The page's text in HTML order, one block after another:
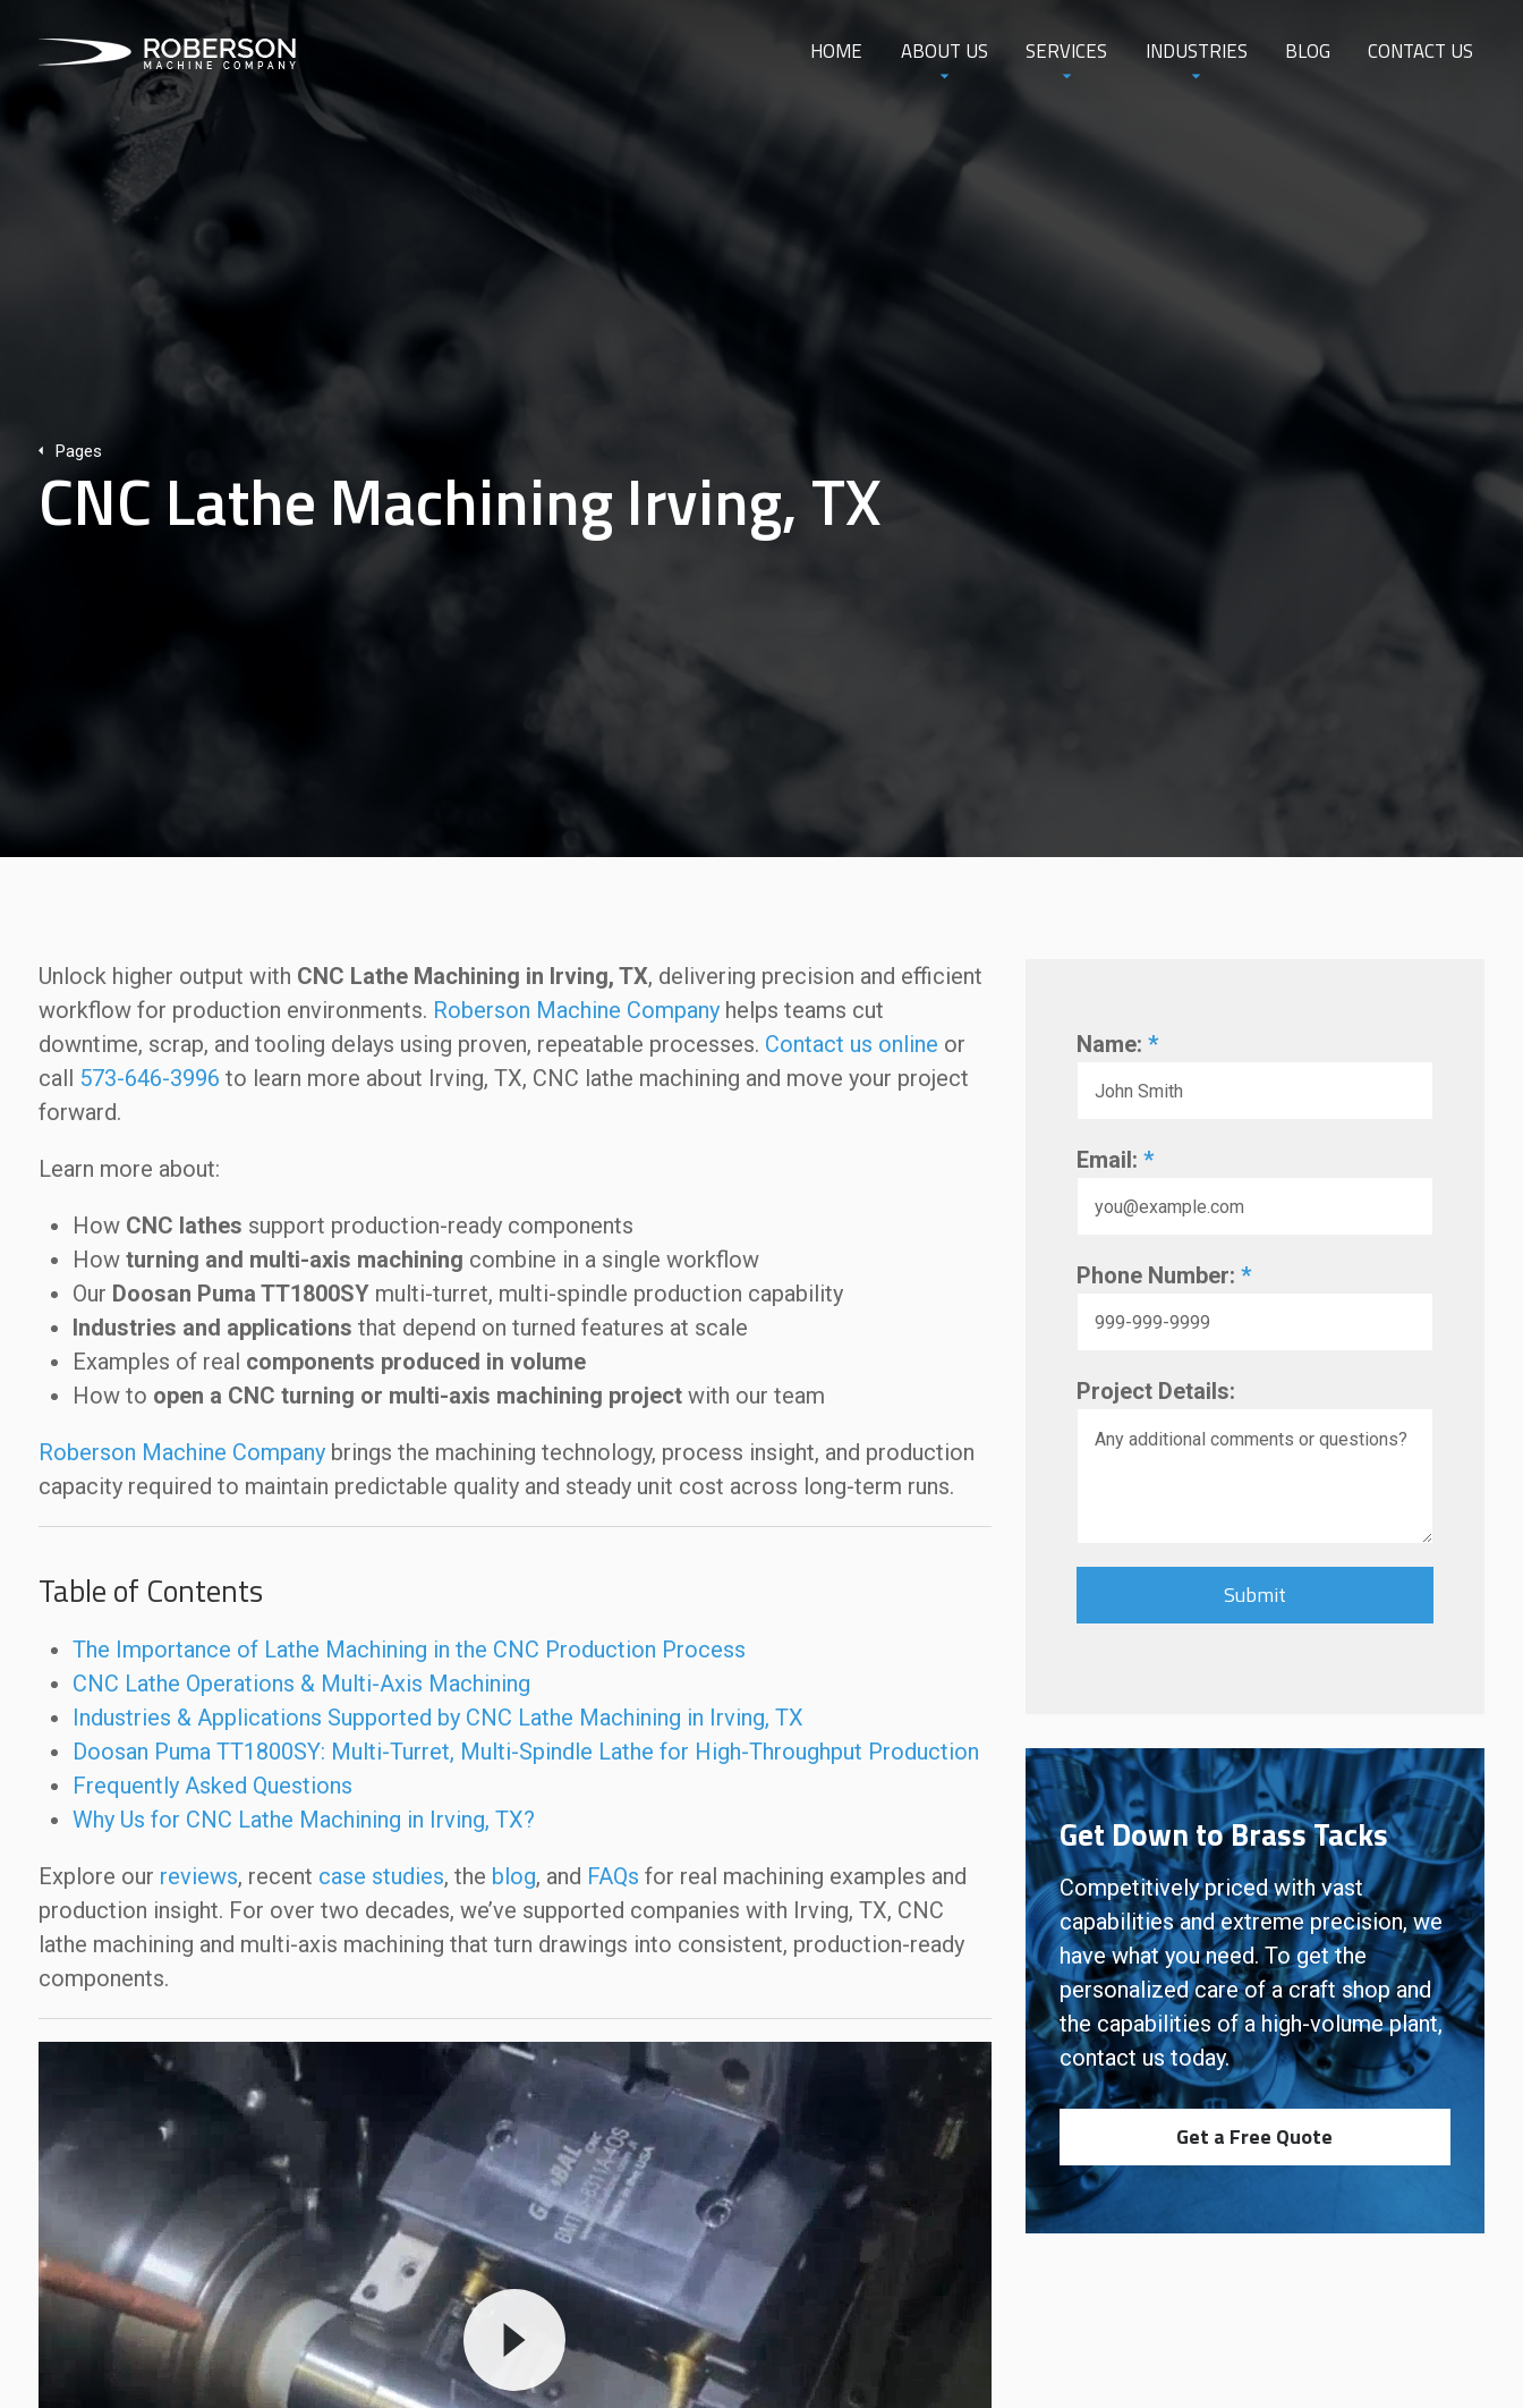
HOME ABOUT US SERVICES INDUSTRIES BLOG CONTACT US
Pages
CNC Lathe Machining Irving, TX
Unlock higher output with CNC Lathe Machining in Irving, TX, delivering precision and efficient
workflow for production environments. Roberson Machine Companyhelps teams cut
downtime, scrap, and tooling delays using proven, repeatable processes. Contact us online or
call 573-646-3996 to learn more about Irving, TX, CNC lathe machining and move your project
forward.
Learn more about:
How CNC lathes support production-ready components
How turning and multi-axis machining combine in a single workflow
Our Doosan Puma TT1800SYmulti-turret, multi-spindle production capability
Industries and applications that depend on turned features at scale
Examples of real components produced in volume
How to open a CNC turning or multi-axis machining projectwith our team
Roberson Machine Companybrings the machining technology, process insight, and production
capacity required to maintain predictable quality and steady unit cost across long-term runs.
Table of Contents
The Importance of Lathe Machining in the CNC Production Process
CNC Lathe Operations & Multi-Axis Machining
Industries & Applications Supported by CNC Lathe Machining in Irving, TX
Doosan Puma TT1800SY: Multi-Turret, Multi-Spindle Lathe for High-Throughput Production
Frequently Asked Questions
Why Us for CNC Lathe Machining in Irving, TX?
Explore our reviews, recent case studies, the blog, and FAQs for real machining examples and
production insight. For over two decades, we’ve supported companies with Irving, TX, CNC
lathe machining and multi-axis machining that turn drawings into consistent, production-ready
components.
Name: *
Email: *
Phone Number: *
Project Details:
Get Down to Brass Tacks
Competitively priced with vast
capabilities and extreme precision, we
have what you need. To get the
personalized care of a craft shop and
the capabilities of a high-volume plant,
contact us today.
Get a Free Quote